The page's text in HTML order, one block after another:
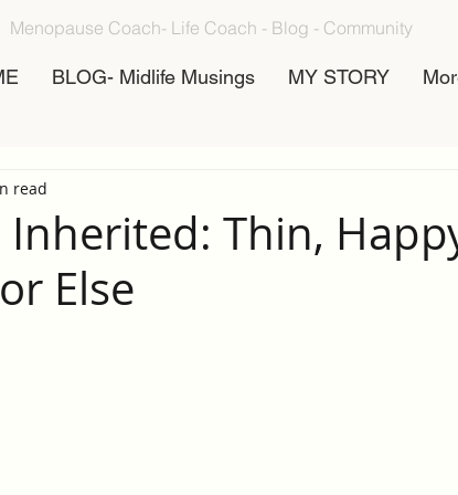
Menopause Coach- Life Coach - Blog - Community
BLOG- Midlife Musings MY STORY
Inherited: Thin,
Else
read